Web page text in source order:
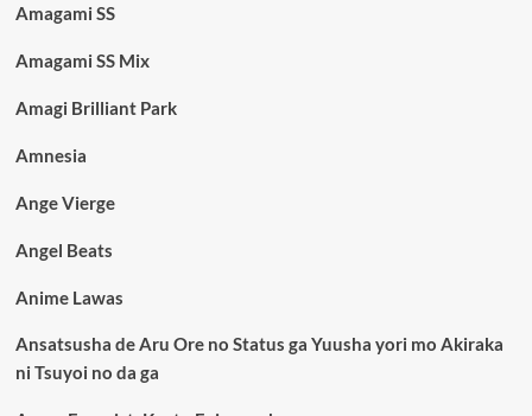
Amagami SS
Amagami SS Mix
Amagi Brilliant Park
Amnesia
Ange Vierge
Angel Beats
Anime Lawas
Ansatsusha de Aru Ore no Status ga Yuusha yori mo Akiraka
ni Tsuyoi no da ga